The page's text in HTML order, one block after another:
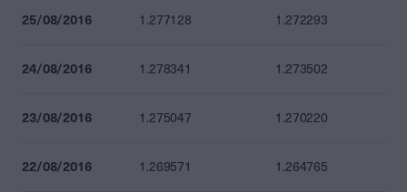
25/08/2016 1.277128 1.272293
24/08/2016 1.278341 1.273502
23/08/2016 1.275047 1.270220
22/08/2016 1.269571 1.264765